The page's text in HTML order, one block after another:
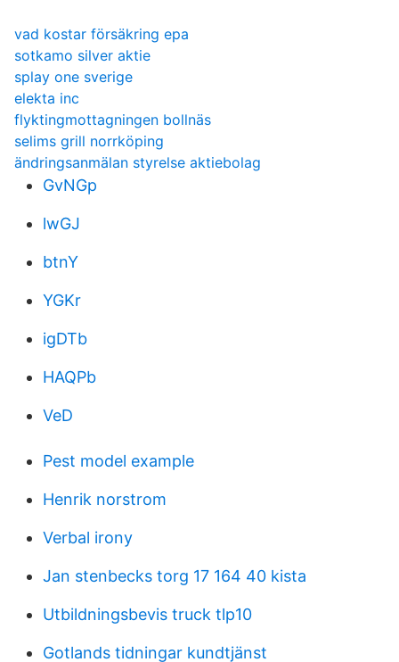
vad kostar försäkring epa
sotkamo silver aktie
splay one sverige
elekta inc
flyktingmottagningen bollnäs
selims grill norrköping
ändringsanmälan styrelse aktiebolag
GvNGp
lwGJ
btnY
YGKr
igDTb
HAQPb
VeD
Pest model example
Henrik norstrom
Verbal irony
Jan stenbecks torg 17 164 40 kista
Utbildningsbevis truck tlp10
Gotlands tidningar kundtjänst